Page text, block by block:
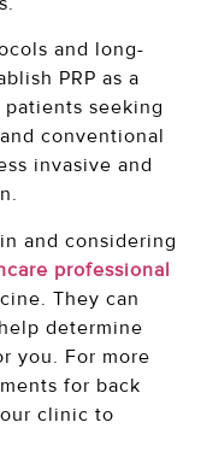
and long-
PRP as a
seeking
conventional
invasive and
and considering
professional
They can
determine
you. For more
for back
clinic to